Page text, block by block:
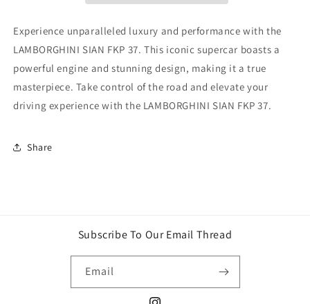
Experience unparalleled luxury and performance with the
LAMBORGHINI SIAN FKP 37. This iconic supercar boasts a
powerful engine and stunning design, making it a true
masterpiece. Take control of the road and elevate your
driving experience with the LAMBORGHINI SIAN FKP 37.
Share
Subscribe To Our Email Thread
Email